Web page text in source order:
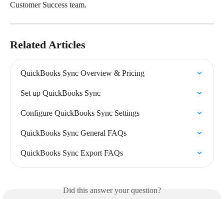
Customer Success team.
Related Articles
QuickBooks Sync Overview & Pricing
Set up QuickBooks Sync
Configure QuickBooks Sync Settings
QuickBooks Sync General FAQs
QuickBooks Sync Export FAQs
Did this answer your question?